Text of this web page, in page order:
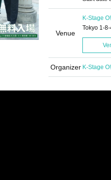
Venue
K-Stage O!
Tokyo 1-
Organizer K-Stage O!